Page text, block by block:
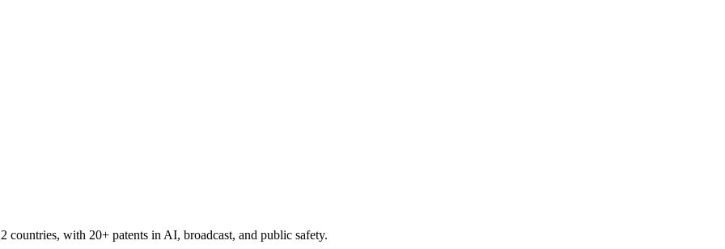
countries, with 20+ patents in AI, broadcast, and public safety.